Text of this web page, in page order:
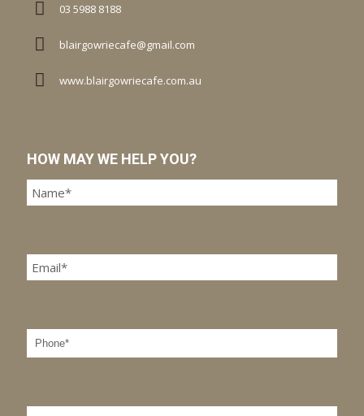
03 5988 8188
blairgowriecafe@gmail.com
www.blairgowriecafe.com.au
HOW MAY WE HELP YOU?